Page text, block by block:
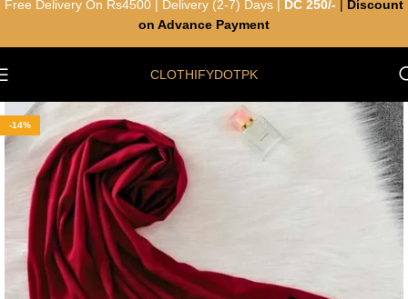
CLOTHIFYDOTPK
-14%
Free Delivery On Rs4500 | Delivery (2-7) Days | DC 250/-
Discount
on Advance Payment